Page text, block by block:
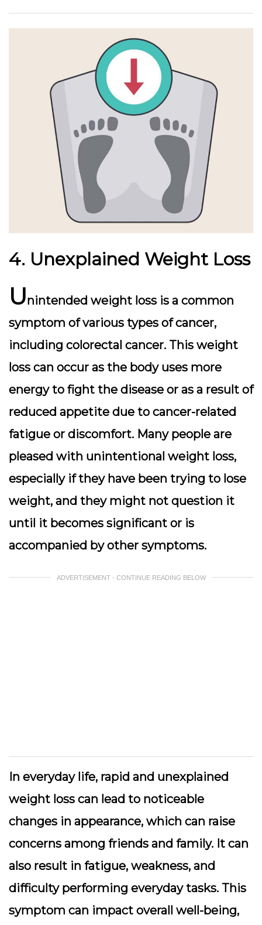
4. Unexplained Weight Loss
Unintended weight loss is a common
symptom of various types of cancer,
including colorectal cancer. This weight
loss can occur as the body uses more
energy to fight the disease or as a result of
reduced appetite due to cancer-related
fatigue or discomfort. Many people are
pleased with unintentional weight loss,
especially if they have been trying to lose
weight, and they might not question it
until it becomes significant or is
accompanied by other symptoms.
ADVERTISEMENT - CONTINUE READING BELOW
In everyday life, rapid and unexplained
weight loss can lead to noticeable
changes in appearance, which can raise
concerns among friends and family. It can
also result in fatigue, weakness, and
difficulty performing everyday tasks. This
symptom can impact overall well-being,